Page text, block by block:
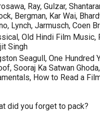
Ray, Gulzar,
Bergman, Kar Wai,
Lynch, Jarmusch, Coen
Old Hindi Film Music,
Singh
Seagull, One Hundred
Sooraj Ka Satwan
How to Read a
did you forget to pack?